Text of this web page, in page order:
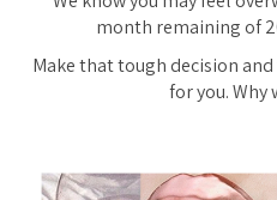
month remaining of
Make that tough decision
for you. Why